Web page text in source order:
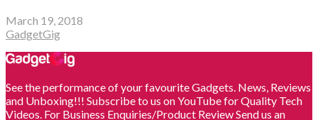
March 19, 2018
GadgetGig
See the performance of your favourite Gadgets. News, Reviews
and Unboxing!!! Subscribe to us on YouTube for Quality Tech
Videos. For Business Enquiries/Product Review Send us an